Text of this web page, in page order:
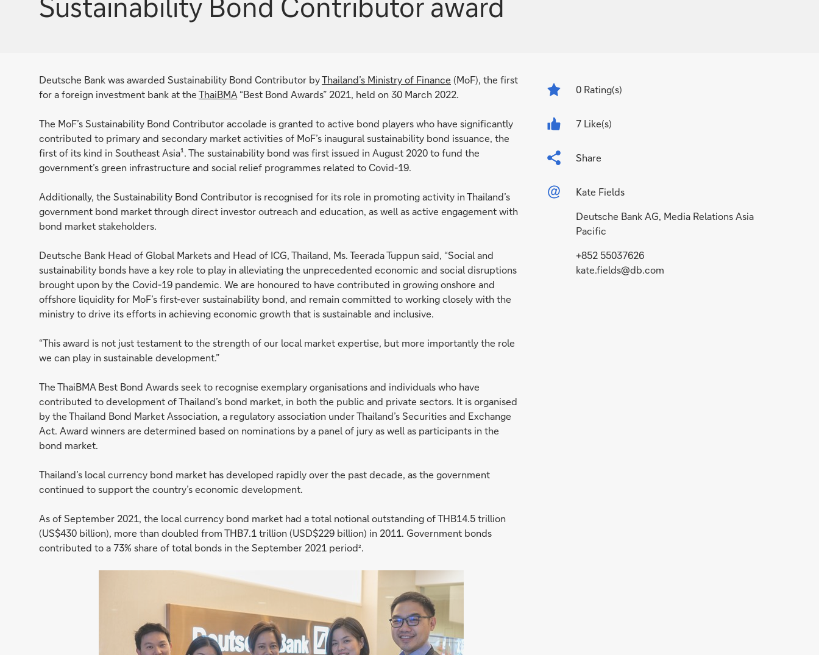
Deutsche Bank was awarded Sustainability Bond Contributor byThailand’s Ministry of Finance (MoF), the first
for a foreign investment bank at theThaiBMA “Best Bond Awards” 2021, held on 30 March 2022.
The MoF’s Sustainability Bond Contributor accolade is granted to active bond players who have significantly
contributed to primary and secondary market activities of MoF’s inaugural sustainability bond issuance, the
first of its kind in Southeast Asia¹. The sustainability bond was first issued in August 2020 to fund the
government’s green infrastructure and social relief programmes related to Covid-19.
Additionally, the Sustainability Bond Contributor is recognised for its role in promoting activity in Thailand’s
government bond market through direct investor outreach and education, as well as active engagement with
bond market stakeholders.
Deutsche Bank Head of Global Markets and Head of ICG, Thailand, Ms. Teerada Tuppun said, “Social and
sustainability bonds have a key role to play in alleviating the unprecedented economic and social disruptions
brought upon by the Covid-19 pandemic. We are honoured to have contributed in growing onshore and
offshore liquidity for MoF’s first-ever sustainability bond, and remain committed to working closely with the
ministry to drive its efforts in achieving economic growth that is sustainable and inclusive.
“This award is not just testament to the strength of our local market expertise, but more importantly the role
we can play in sustainable development.”
The ThaiBMA Best Bond Awards seek to recognise exemplary organisations and individuals who have
contributed to development of Thailand’s bond market, in both the public and private sectors. It is organised
by the Thailand Bond Market Association, a regulatory association under Thailand’s Securities and Exchange
Act. Award winners are determined based on nominations by a panel of jury as well as participants in the
bond market.
Thailand’s local currency bond market has developed rapidly over the past decade, as the government
continued to support the country’s economic development.
As of September 2021, the local currency bond market had a total notional outstanding of THB14.5 trillion
(US$430 billion), more than doubled from THB7.1 trillion (USD$229 billion) in 2011. Government bonds
contributed to a 73% share of total bonds in the September 2021 period².
0 Rating(s)
7 Like(s)
Share
Kate Fields
Deutsche Bank AG, Media Relations Asia
Pacific
+852 55037626
kate.fields@db.com